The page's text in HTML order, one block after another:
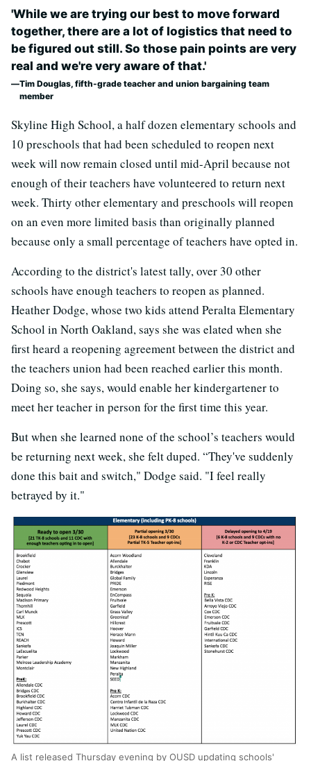
'While we are trying our best to move forward
together, there are a lot of logistics that need to
be figured out still. So those pain points are very
real and we're very aware of that.'
Tim Douglas, fifth-grade teacher and union bargaining team
member
Skyline High School, a half dozen elementary schools and
10 preschools that had been scheduled to reopen next
week will now remain closed until mid-April because not
enough of their teachers have volunteered to return next
week. Thirty other elementary and preschools will reopen
on an even more limited basis than originally planned
because only a small percentage of teachers have opted in.
According to the district's latest tally, over 30 other
schools have enough teachers to reopen as planned.
Heather Dodge, whose two kids attend Peralta Elementary
School in North Oakland, says she was elated when she
first heard a reopening agreement between the district and
the teachers union had been reached earlier this month.
Doing so, she says, would enable her kindergartener to
meet her teacher in person for the first time this year.
But when she learned none of the school’s teachers would
be returning next week, she felt duped. “They've suddenly
done this bait and switch," Dodge said. "I feel really
betrayed by it."
A list released Thursday evening by OUSD updating schools'